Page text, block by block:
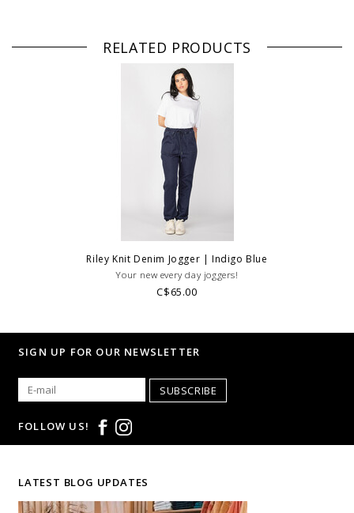
RELATED PRODUCTS
Riley Knit Denim Jogger | Indigo Blue
Your new every day joggers!
C$65.00
SIGN UP FOR OUR NEWSLETTER
SUBSCRIBE
FOLLOW US!
LATEST BLOG UPDATES